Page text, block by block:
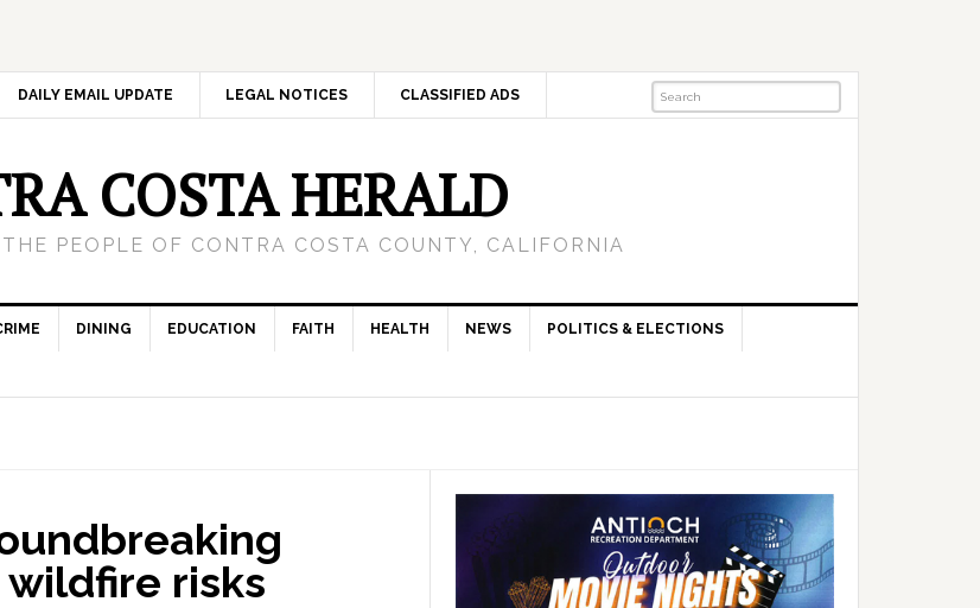
DAILY EMAIL UPDATE LEGAL NOTICES CLASSIFIED ADS
COSTA HERALD
PEOPLE OF CONTRA COSTA COUNTY, CALIFORNIA
DINING EDUCATION FAITH HEALTH NEWS POLITICS & ELECTIONS
risks